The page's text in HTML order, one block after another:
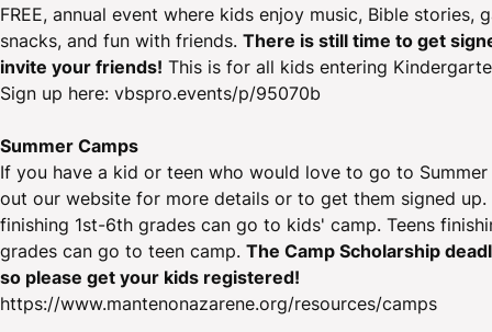
FREE, annual event where kids enjoy music, Bible stories,
snacks, and fun with friends. There is still time to get
invite your friends! This is for all kids entering
Sign up here: vbspro.events/p/95070b
Summer Camps
If you have a kid or teen who would love to go to Summer
out our website for more details or to get them signed up.
finishing 1st-6th grades can go to kids' camp. Teens
grades can go to teen camp. The Camp Scholarship
so please get your kids registered!
https://www.mantenonazarene.org/resources/camps